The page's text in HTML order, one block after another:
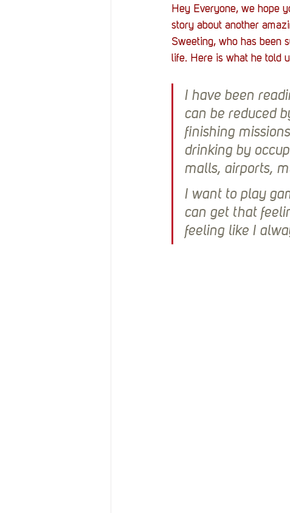
Hey Everyone, we hope
story about another
Sweeting, who has been
life. Here is what he told
I have been
can be reduced
finishing
drinking by
malls, airports,
I want to play
can get that
feeling like I